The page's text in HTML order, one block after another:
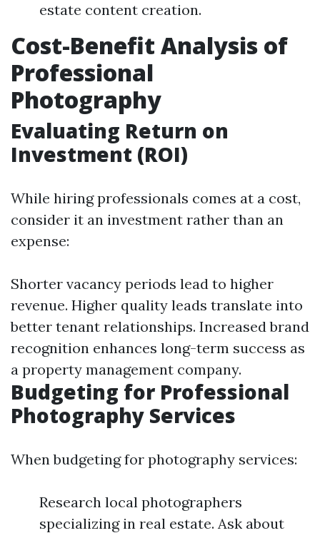
estate content creation.
Cost-Benefit Analysis of
Professional
Photography
Evaluating Return on
Investment (ROI)
While hiring professionals comes at a cost,
consider it an investment rather than an
expense:
Shorter vacancy periods lead to higher
revenue. Higher quality leads translate into
better tenant relationships. Increased brand
recognition enhances long-term success as
a property management company.
Budgeting for Professional
Photography Services
When budgeting for photography services:
Research local photographers
specializing in real estate. Ask about